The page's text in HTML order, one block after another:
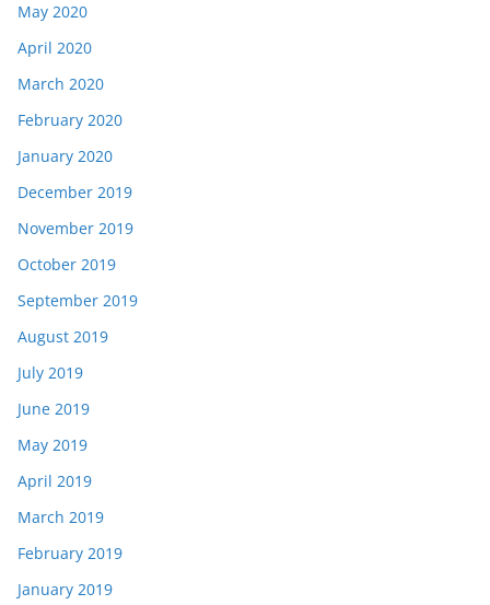
May 2020
April 2020
March 2020
February 2020
January 2020
December 2019
November 2019
October 2019
September 2019
August 2019
July 2019
June 2019
May 2019
April 2019
March 2019
February 2019
January 2019